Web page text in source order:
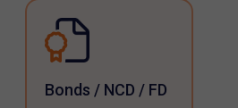
Bonds / NCD / FD